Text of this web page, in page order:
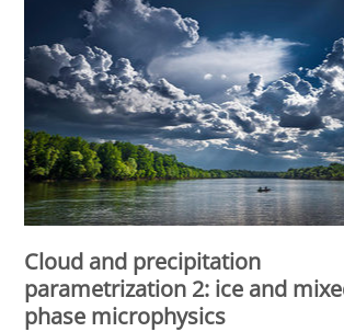
Cloud and precipitation
parametrization 2: ice and
phase microphysics